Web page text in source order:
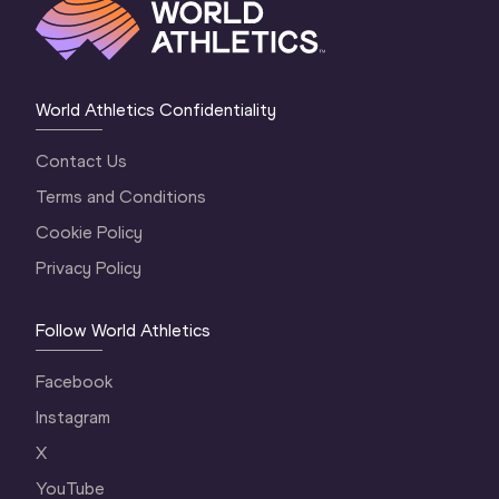
World Athletics Confidentiality
Contact Us
Terms and Conditions
Cookie Policy
Privacy Policy
Follow World Athletics
Facebook
Instagram
X
YouTube